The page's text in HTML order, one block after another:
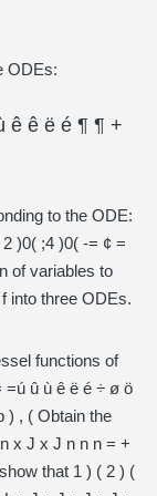
ODEs:
ê ê ë é ¶ ¶ +
to the ODE:
)0( ;4 )0( -= ¢ =
of variables to
into three ODEs.
functions of
=ú û ù ê ë é ÷ ø ö
) , ( Obtain the
x J x J n n n = +
that 1 ) ( 2 ) (